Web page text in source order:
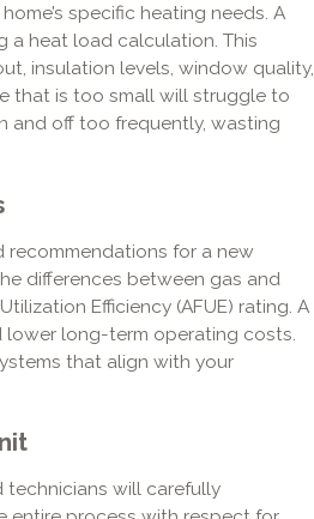
specific heating needs. A
a heat load calculation. This
insulation levels, window quality,
that is too small will struggle to
and off too frequently, wasting
recommendations for a new
differences between gas and
Efficiency (AFUE) rating. A
lower long-term operating costs.
that align with your
technicians will carefully